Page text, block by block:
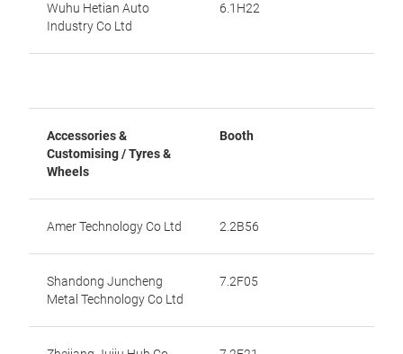
Wuhu Hetian Auto
Industry Co Ltd
6.1H22
Accessories &
Customising / Tyres &
Wheels
Booth
Amer Technology Co Ltd 2.2B56
Shandong Juncheng
Metal Technology Co Ltd
7.2F05